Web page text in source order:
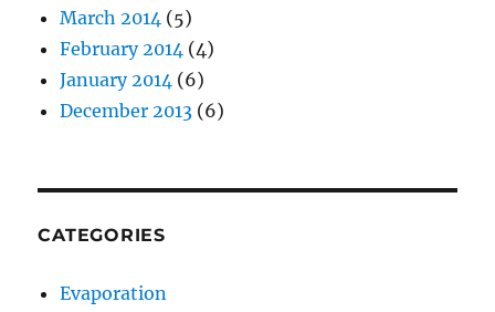
March 2014 (5)
February 2014 (4)
January 2014 (6)
December 2013 (6)
CATEGORIES
Evaporation